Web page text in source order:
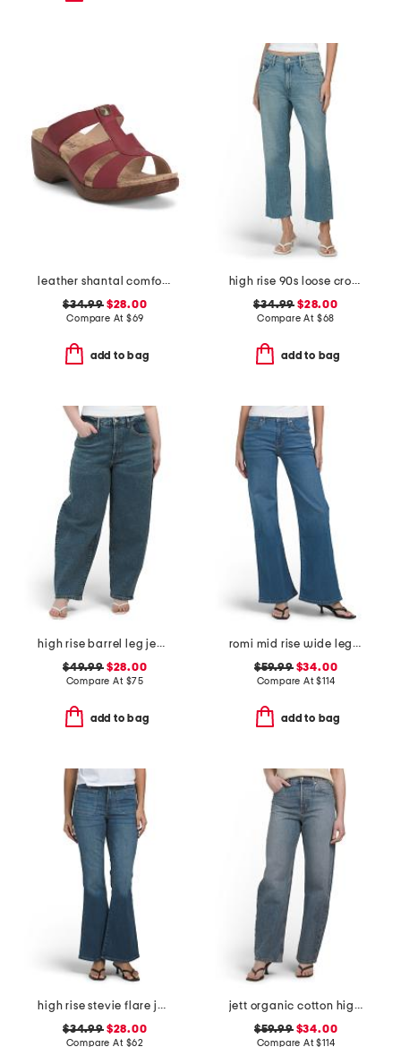
leather shantal comfort heeled sandals
$34.99$28.00
Compare At $69
add to bag
high rise 90s loose cropped jeans
$34.99 $28.00
Compare At $68
add to bag
high rise barrel leg jeans
$49.99$28.00
Compare At $75
add to bag
romi mid rise wide leg jeans
$59.99$34.00
Compare At$114
add to bag
high rise stevie flare jeans with patch pockets
$34.99$28.00
Compare At $62
jett organic cotton high rise arched leg jeans
$59.99$34.00
Compare At$114